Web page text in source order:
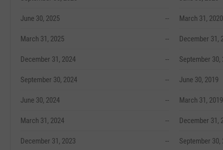
June 30, 2025 --
March 31, 2025 --
December 31, 2024 --
September 30, 2024 --
June 30, 2024 --
March 31, 2024 --
December 31, 2023 --
March 31, 2020
December 31,
September 30,
June 30, 2019
March 31, 2019
December 31,
September 30,